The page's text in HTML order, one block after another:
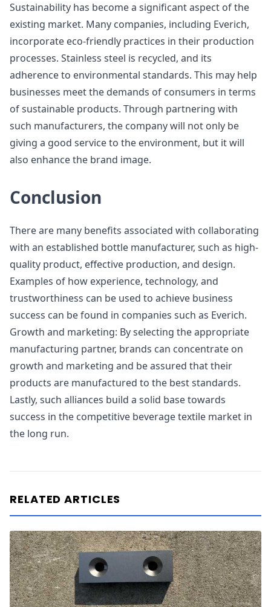
Sustainability has become a significant aspect of the
existing market. Many companies, including Everich,
incorporate eco-friendly practices in their production
processes. Stainless steel is recycled, and its
adherence to environmental standards. This may help
businesses meet the demands of consumers in terms
of sustainable products. Through partnering with
such manufacturers, the company will not only be
giving a good service to the environment, but it will
also enhance the brand image.
Conclusion
There are many benefits associated with collaborating
with an established bottle manufacturer, such as high-
quality product, effective production, and design.
Examples of how experience, technology, and
trustworthiness can be used to achieve business
success can be found in companies such as Everich.
Growth and marketing: By selecting the appropriate
manufacturing partner, brands can concentrate on
growth and marketing and be assured that their
products are manufactured to the best standards.
Lastly, such alliances build a solid base towards
success in the competitive beverage textile market in
the long run.
RELATED ARTICLES